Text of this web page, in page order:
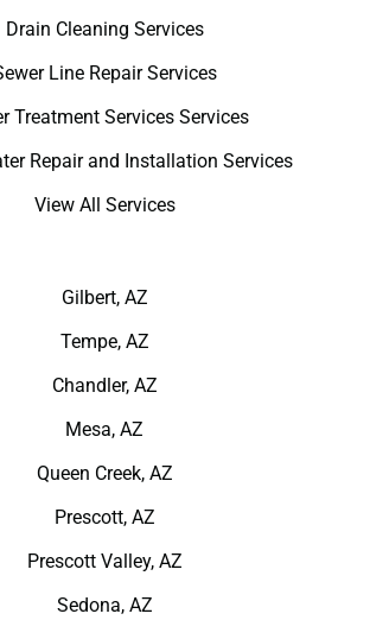
Drain Cleaning Services
Line Repair Services
Treatment Services Services
Repair and Installation Services
View All Services
Gilbert, AZ
Tempe, AZ
Chandler, AZ
Mesa, AZ
Queen Creek, AZ
Prescott, AZ
Prescott Valley, AZ
Sedona, AZ